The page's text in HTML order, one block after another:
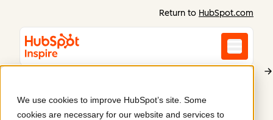
We use cookies to improve HubSpot’s site. Some
cookies are necessary for our website and services to
Return to HubSpot.com
Propair